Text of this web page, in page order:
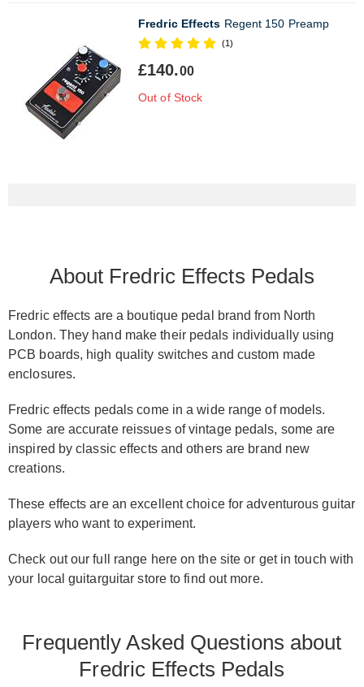
Fredric Effects Regent 150 Preamp
(1)
£140.00
Out of Stock
About Fredric Effects Pedals
Fredric effects are a boutique pedal brand from North
London. They hand make their pedals individually using
PCB boards, high quality switches and custom made
enclosures.
Fredric effects pedals come in a wide range of models.
Some are accurate reissues of vintage pedals, some are
inspired by classic effects and others are brand new
creations.
These effects are an excellent choice for adventurous guitar
players who want to experiment.
Check out our full range here on the site or get in touch with
your local guitarguitar store to find out more.
Frequently Asked Questions about
Fredric Effects Pedals